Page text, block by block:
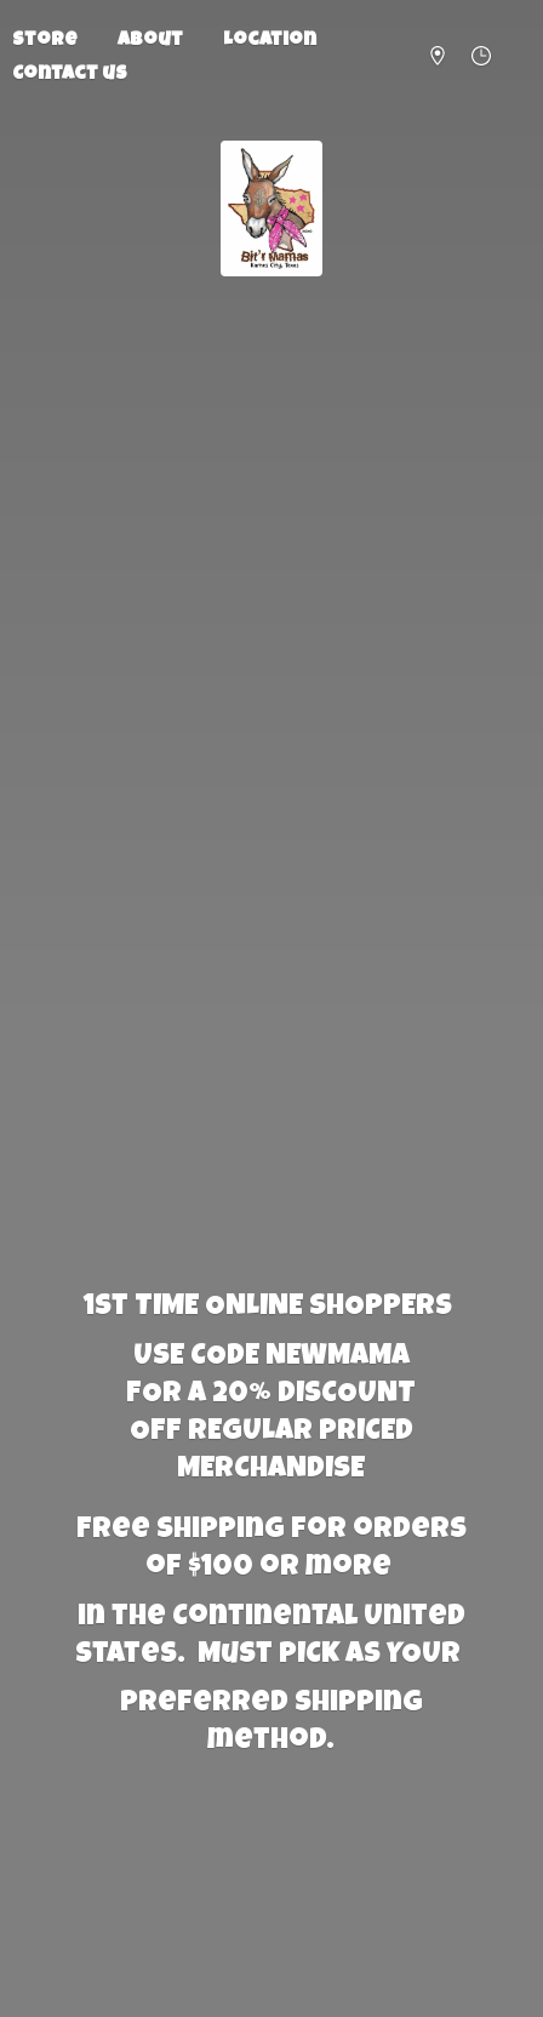
Store About
Location
Contact us
1st TIME ONLINE SHOPPERS
USE CODE NEWMAMA
FOR A 20% DISCOUNT
OFF REGULAR PRICED
MERCHANDISE
Free Shipping for orders
of $100 or more
in the Continental United
States. Must PICK AS YOUR
preferred shipping
method.